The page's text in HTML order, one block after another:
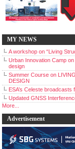
MY NEWS
A workshop on “Living
Urban Innovation Camp
design
Summer Course on
DESIGN
ESA’s Celeste broadcasts
Updated GNSS
More...
Advertisement